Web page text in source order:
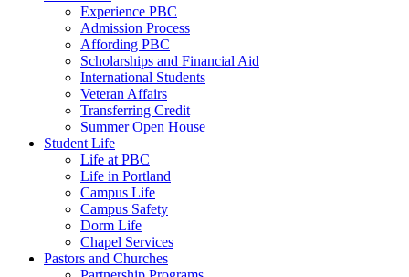
Experience PBC
Admission Process
Affording PBC
Scholarships and Financial Aid
International Students
Veteran Affairs
Transferring Credit
Summer Open House
Student Life
Life at PBC
Life in Portland
Campus Life
Campus Safety
Dorm Life
Chapel Services
Pastors and Churches